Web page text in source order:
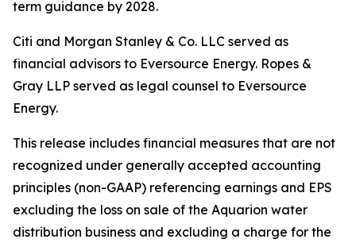
term guidance by 2028.
Citi and Morgan Stanley & Co. LLC served as
financial advisors to Eversource Energy. Ropes &
Gray LLP served as legal counsel to Eversource
Energy.
This release includes financial measures that are not
recognized under generally accepted accounting
principles (non-GAAP) referencing earnings and EPS
excluding the loss on sale of the Aquarion water
distribution business and excluding a charge for the